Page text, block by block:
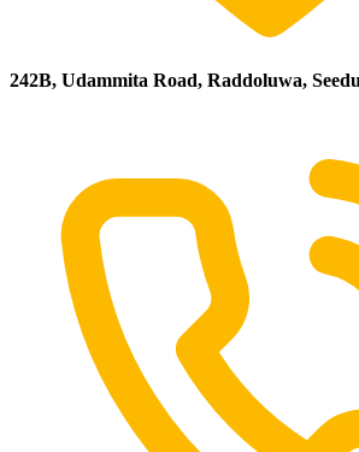
242B, Udammita Road, Raddoluwa,